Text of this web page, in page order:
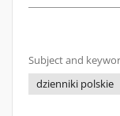
Subject and
dzienniki polskie